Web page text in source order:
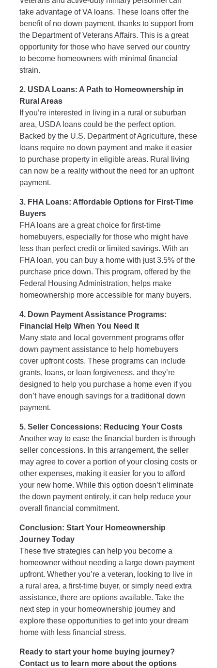
take advantage of VA loans. These loans offer the
benefit of no down payment, thanks to support from
the Department of Veterans Affairs. This is a great
opportunity for those who have served our country
to become homeowners with minimal financial
strain.
2. USDA Loans: A Path to Homeownership in
Rural Areas
If you’re interested in living in a rural or suburban
area, USDA loans could be the perfect option.
Backed by the U.S. Department of Agriculture, these
loans require no down payment and make it easier
to purchase property in eligible areas. Rural living
can now be a reality without the need for an upfront
payment.
3. FHA Loans: Affordable Options for First-Time
Buyers
FHA loans are a great choice for first-time
homebuyers, especially for those who might have
less than perfect credit or limited savings. With an
FHA loan, you can buy a home with just 3.5% of the
purchase price down. This program, offered by the
Federal Housing Administration, helps make
homeownership more accessible for many buyers.
4. Down Payment Assistance Programs:
Financial Help When You Need It
Many state and local government programs offer
down payment assistance to help homebuyers
cover upfront costs. These programs can include
grants, loans, or loan forgiveness, and they’re
designed to help you purchase a home even if you
don’t have enough savings for a traditional down
payment.
5. Seller Concessions: Reducing Your Costs
Another way to ease the financial burden is through
seller concessions. In this arrangement, the seller
may agree to cover a portion of your closing costs or
other expenses, making it easier for you to afford
your new home. While this option doesn’t eliminate
the down payment entirely, it can help reduce your
overall financial commitment.
Conclusion: Start Your Homeownership
Journey Today
These five strategies can help you become a
homeowner without needing a large down payment
upfront. Whether you’re a veteran, looking to live in
a rural area, a first-time buyer, or simply need extra
assistance, there are options available. Take the
next step in your homeownership journey and
explore these opportunities to get into your dream
home with less financial stress.
Ready to start your home buying journey?
Contact us to learn more about the options